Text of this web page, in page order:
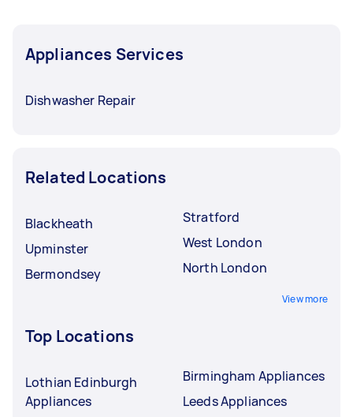
Appliances Services
Dishwasher Repair
Related Locations
Blackheath
Upminster
Bermondsey
Stratford
West London
North London
View more
Top Locations
Lothian Edinburgh
Appliances
Birmingham Appliances
Leeds Appliances